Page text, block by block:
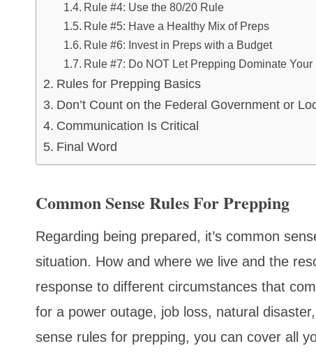
Rule #4: Use the 80/20 Rule
Rule #5: Have a Healthy Mix of Preps
Rule #6: Invest in Preps with a Budget
Rule #7: Do NOT Let Prepping Dominate Your
Rules for Prepping Basics
Don’t Count on the Federal Government or
Communication Is Critical
Final Word
Common Sense Rules For Prepping
Regarding being prepared, it’s common
situation. How and where we live and the
response to different circumstances that
for a power outage, job loss, natural
sense rules for prepping, you can cover all